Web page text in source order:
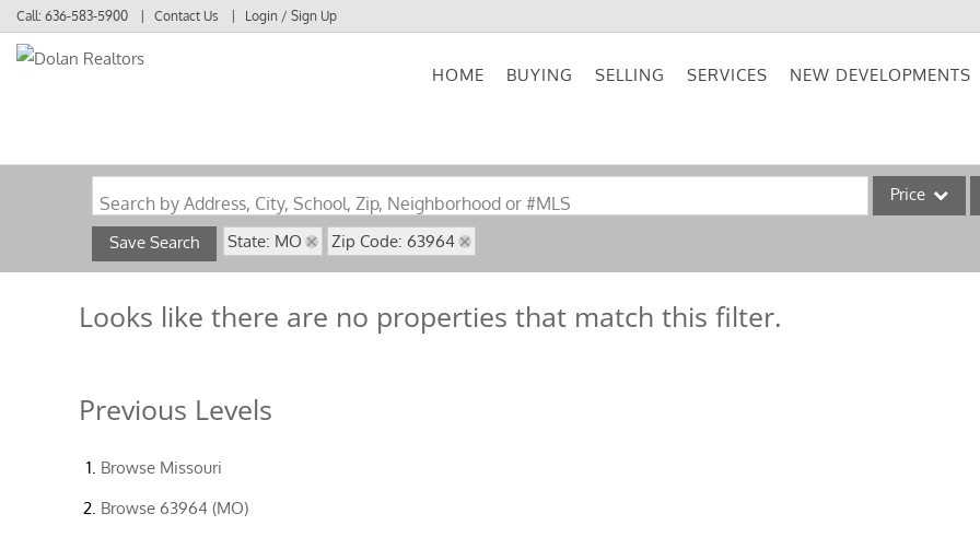
Call: 636-583-5900 Contact Us Login / Sign Up
HOME BUYING SELLING SERVICES NEW DEVELOPMENTS
Search by Address, City, School, Zip, Neighborhood or #MLS Price
Save Search State: MO Zip Code: 63964
Looks like there are no properties that match this filter.
Previous Levels
Browse Missouri
Browse 63964 (MO)